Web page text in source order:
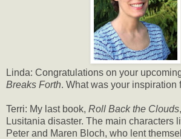
Linda: Congratulations on your
Breaks Forth. What was your inspiration
Terri: My last book, Roll Back the Clouds
Lusitania disaster. The main characters
Peter and Maren Bloch, who lent